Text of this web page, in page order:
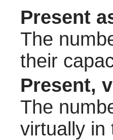
Present
The
their
Present,
The
virtually in